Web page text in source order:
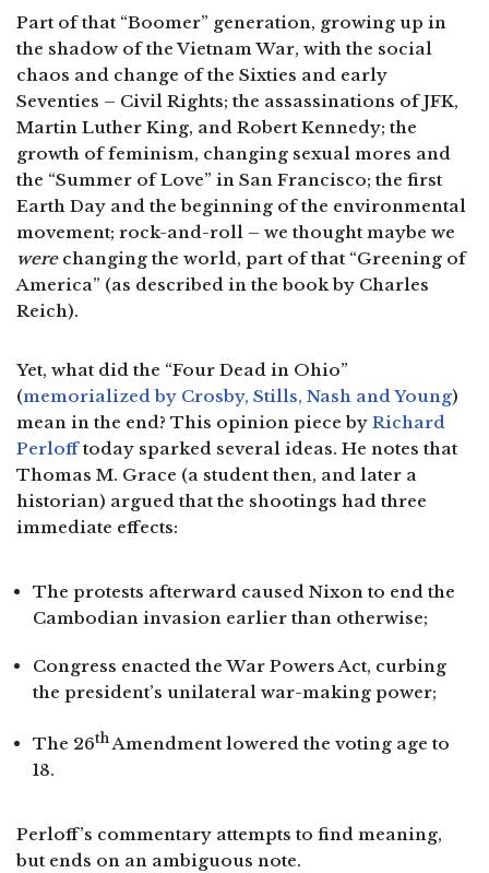
Part of that “Boomer” generation, growing up in
the shadow of the Vietnam War, with the social
chaos and change of the Sixties and early
Seventies – Civil Rights; the assassinations of JFK,
Martin Luther King, and Robert Kennedy; the
growth of feminism, changing sexual mores and
the “Summer of Love” in San Francisco; the first
Earth Day and the beginning of the environmental
movement; rock-and-roll – we thought maybe we
werechanging the world, part of that “Greening of
America” (as described in the book by Charles
Reich).
Yet, what did the “Four Dead in Ohio”
(memorialized by Crosby, Stills, Nash and Young)
mean in the end? This opinion piece by Richard
Perlofftoday sparked several ideas. He notes that
Thomas M. Grace (a student then, and later a
historian) argued that the shootings had three
immediate effects:
The protests afterward caused Nixon to end the
Cambodian invasion earlier than otherwise;
Congress enacted the War Powers Act, curbing
the president’s unilateral war-making power;
The 26th Amendment lowered the voting age to
18.
Perloff’s commentary attempts to find meaning,
but ends on an ambiguous note.